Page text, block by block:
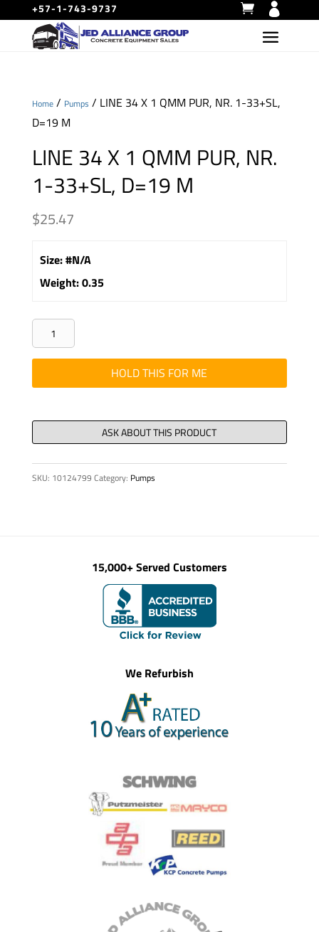
+57-1-743-9737
Home/ Pumps / LINE 34 X 1 QMM PUR, NR. 1-33+SL,
D=19 M
LINE 34 X 1 QMM PUR, NR.
1-33+SL, D=19 M
$25.47
Size:#N/A
Weight:0.35
LINE
34
X
1
PUR,
NR.
1-
33+SL,
HOLD THIS FOR ME
SKU: 10124799 Category: Pumps
15,000+ Served Customers
We Refurbish